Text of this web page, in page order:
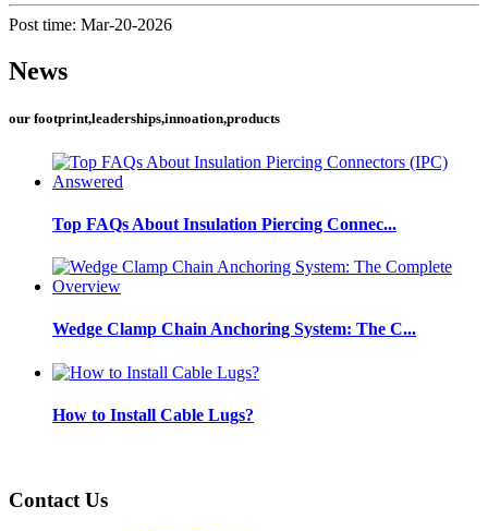
Post time: Mar-20-2026
News
our footprint,leaderships,innoation,products
Top FAQs About Insulation Piercing Connec...
Wedge Clamp Chain Anchoring System: The C...
How to Install Cable Lugs?
Contact Us